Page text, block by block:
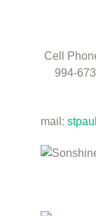
Cell
994-
mail: